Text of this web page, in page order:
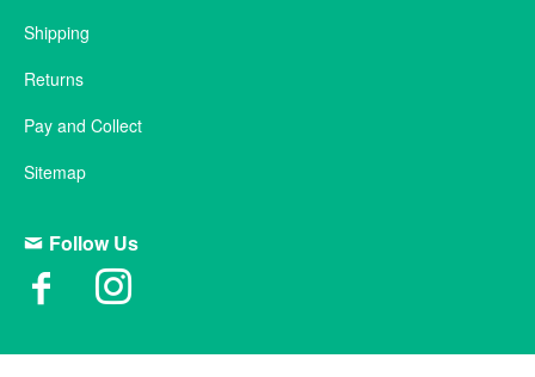
Shipping
Returns
Pay and Collect
Sitemap
Follow Us